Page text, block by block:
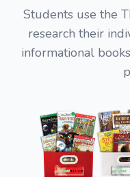
Students use the
research their
informational